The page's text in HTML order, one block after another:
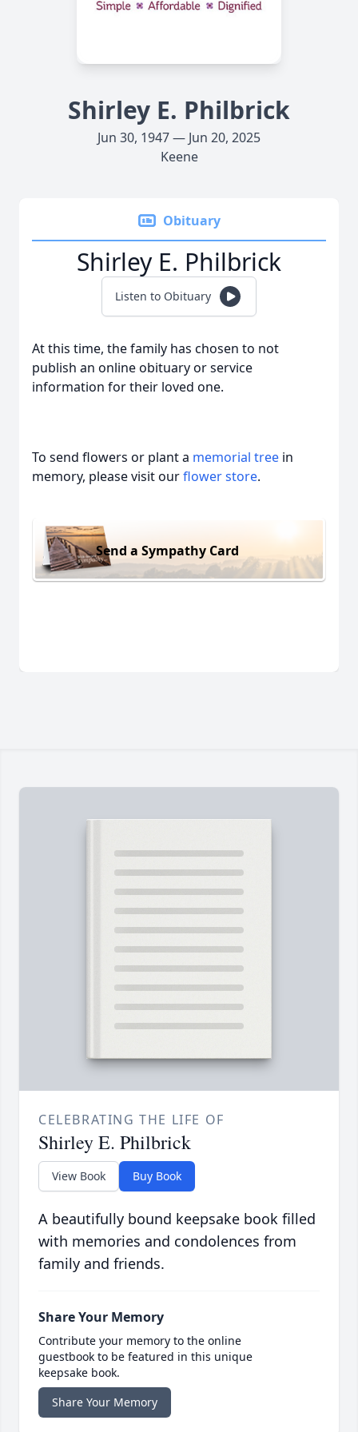
Shirley E. Philbrick
Jun 30, 1947 — Jun 20, 2025
Keene
Obituary
Shirley E. Philbrick
Listen to Obituary
At this time, the family has chosen to not
publish an online obituary or service
information for their loved one.
To send flowers or plant a memorial tree in
memory, please visit ourflower store.
Send a Sympathy Card
CELEBRATING THE LIFE OF
Shirley E. Philbrick
View Book Buy Book
A beautifully bound keepsake book filled
with memories and condolences from
family and friends.
Share Your Memory
Contribute your memory to the online
guestbook to be featured in this unique
keepsake book.
Share Your Memory